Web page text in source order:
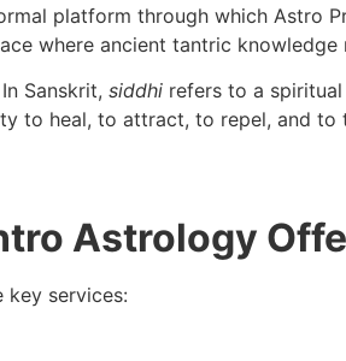
platform through which Astro
where ancient tantric knowledge
Sanskrit, siddhi refers to a
to heal, to attract, to repel, and
Astrology
key services: